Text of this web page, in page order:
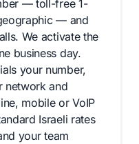
— toll-free 1-
— and
We activate the
business day.
your number,
network and
mobile or VoIP
Israeli rates
your team